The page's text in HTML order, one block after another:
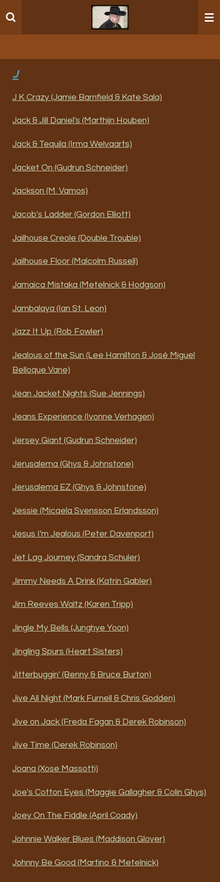
Ga
hoofdinhoud
J
J K Crazy (Jamie Barnfield & Kate Sala)
Jack & Jill Daniel's (Marthijn Houben)
Jack & Tequila (Irma Welvaarts)
Jacket On (Gudrun Schneider)
Jackson (M. Vamos)
Jacob's Ladder (Gordon Elliott)
Jailhouse Creole (Double Trouble)
Jailhouse Floor (Malcolm Russell)
Jamaica Mistaka (Metelnick & Hodgson)
Jambalaya (Ian St. Leon)
Jazz It Up (Rob Fowler)
Jealous of the Sun (Lee Hamilton & José Miguel
Belloque Vane)
Jean Jacket Nights (Sue Jennings)
Jeans Experience (Ivonne Verhagen)
Jersey Giant (Gudrun Schneider)
Jerusalema (Ghys & Johnstone)
Jerusalema EZ (Ghys & Johnstone)
Jessie (Micaela Svensson Erlandsson)
Jesus I'm Jealous (Peter Davenport)
Jet Lag Journey (Sandra Schuler)
Jimmy Needs A Drink (Katrin Gabler)
Jim Reeves Waltz (Karen Tripp)
Jingle My Bells (Junghye Yoon)
Jingling Spurs (Heart Sisters)
Jitterbuggin' (Benny & Bruce Burton)
Jive All Night (Mark Furnell & Chris Godden)
Jive on Jack (Freda Fagan & Derek Robinson)
Jive Time (Derek Robinson)
Joana (Xose Massotti)
Joe's Cotton Eyes (Maggie Gallagher & Colin Ghys)
Joey On The Fiddle (April Coady)
Johnnie Walker Blues (Maddison Glover)
Johnny Be Good (Martino & Metelnick)